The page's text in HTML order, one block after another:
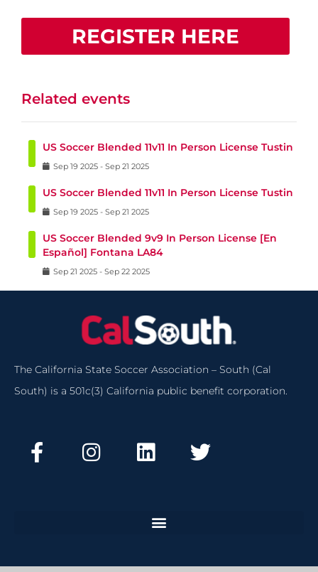
REGISTER HERE
Related events
US Soccer Blended 11v11 In Person License Tustin
Sep 19 2025 - Sep 21 2025
US Soccer Blended 11v11 In Person License Tustin
Sep 19 2025 - Sep 21 2025
US Soccer Blended 9v9 In Person License [En
Español] Fontana LA84
Sep 21 2025 - Sep 22 2025
The California State Soccer Association – South (Cal
South) is a 501c(3) California public benefit corporation.